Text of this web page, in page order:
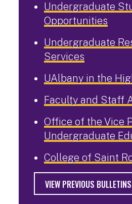
Undergraduate
Opportunities
Undergraduate
Services
UAlbany in the
Faculty and Staff
Office of the Vice
Undergraduate
College of Saint
VIEW PREVIOUS BULLETINS